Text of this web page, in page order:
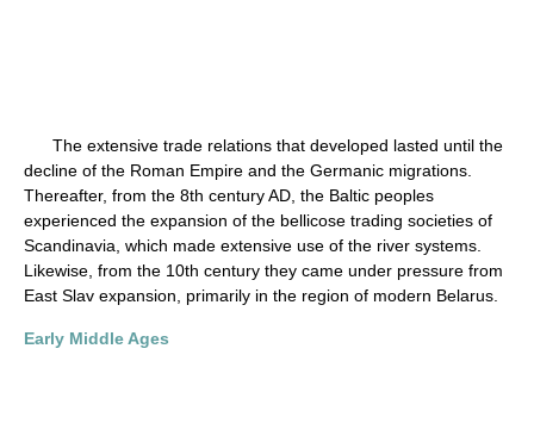
The extensive trade relations that developed lasted until the
decline of the Roman Empire and the Germanic migrations.
Thereafter, from the 8th century AD, the Baltic peoples
experienced the expansion of the bellicose trading societies of
Scandinavia, which made extensive use of the river systems.
Likewise, from the 10th century they came under pressure from
East Slav expansion, primarily in the region of modern Belarus.
Early Middle Ages